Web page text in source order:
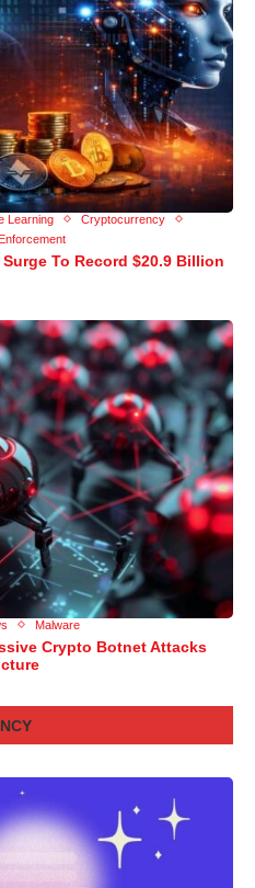
Learning
Cryptocurrency
To Record $20.9 Billion
Malware
Crypto Botnet Attacks